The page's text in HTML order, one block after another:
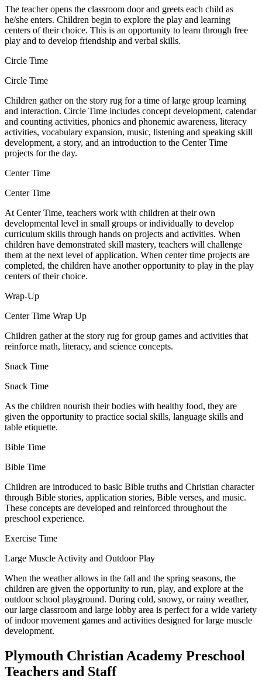
The teacher opens the classroom door and greets each child as
he/she enters. Children begin to explore the play and learning
centers of their choice. This is an opportunity to learn through free
play and to develop friendship and verbal skills.
Circle Time
Circle Time
Children gather on the story rug for a time of large group learning
and interaction. Circle Time includes concept development, calendar
and counting activities, phonics and phonemic awareness, literacy
activities, vocabulary expansion, music, listening and speaking skill
development, a story, and an introduction to the Center Time
projects for the day.
Center Time
Center Time
At Center Time, teachers work with children at their own
developmental level in small groups or individually to develop
curriculum skills through hands on projects and activities. When
children have demonstrated skill mastery, teachers will challenge
them at the next level of application. When center time projects are
completed, the children have another opportunity to play in the play
centers of their choice.
Wrap-Up
Center Time Wrap Up
Children gather at the story rug for group games and activities that
reinforce math, literacy, and science concepts.
Snack Time
Snack Time
As the children nourish their bodies with healthy food, they are
given the opportunity to practice social skills, language skills and
table etiquette.
Bible Time
Bible Time
Children are introduced to basic Bible truths and Christian character
through Bible stories, application stories, Bible verses, and music.
These concepts are developed and reinforced throughout the
preschool experience.
Exercise Time
Large Muscle Activity and Outdoor Play
When the weather allows in the fall and the spring seasons, the
children are given the opportunity to run, play, and explore at the
outdoor school playground. During cold, snowy, or rainy weather,
our large classroom and large lobby area is perfect for a wide variety
of indoor movement games and activities designed for large muscle
development.
Plymouth Christian Academy Preschool
Teachers and Staff